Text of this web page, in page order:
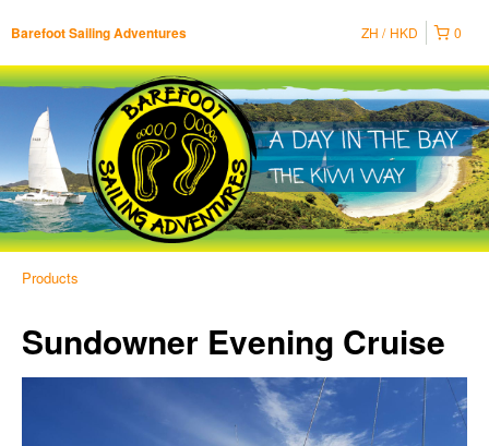
Barefoot Sailing Adventures 0
ZH HKD
Products
Sundowner Evening Cruise